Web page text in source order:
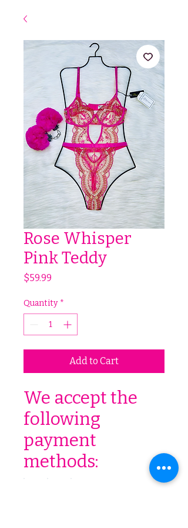
Rose Whisper
Pink Teddy
$59.99
Quantity *
Add to Cart
We accept the
following
payment
methods: